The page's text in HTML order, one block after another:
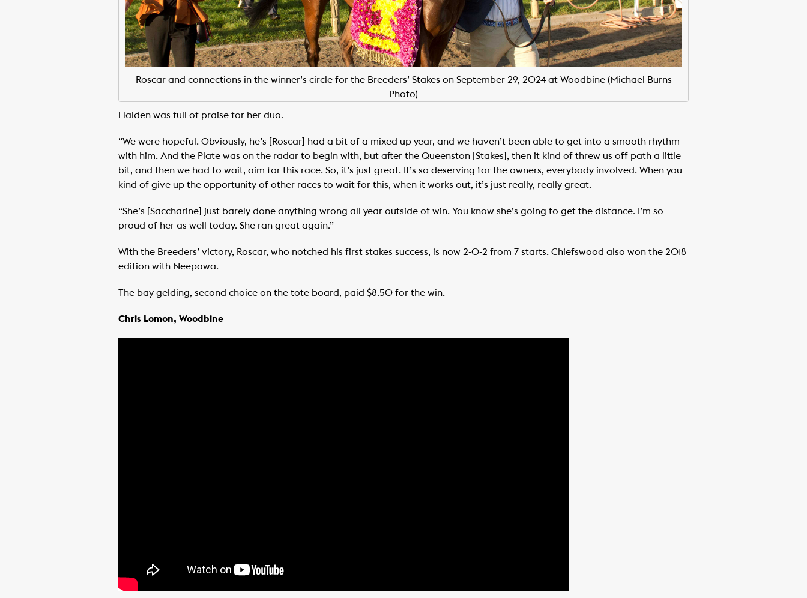
Roscar and connections in the winner’s circle for the Breeders’ Stakes on September 29, 2024 at Woodbine (Michael Burns
Photo)
Halden was full of praise for her duo.
“We were hopeful. Obviously, he’s [Roscar] had a bit of a mixed up year, and we haven’t been able to get into a smooth rhythm
with him. And the Plate was on the radar to begin with, but after the Queenston [Stakes], then it kind of threw us off path a little
bit, and then we had to wait, aim for this race. So, it’s just great. It’s so deserving for the owners, everybody involved. When you
kind of give up the opportunity of other races to wait for this, when it works out, it’s just really, really great.
“She’s [Saccharine] just barely done anything wrong all year outside of win. You know she’s going to get the distance. I’m so
proud of her as well today. She ran great again.”
With the Breeders’ victory, Roscar, who notched his first stakes success, is now 2-0-2 from 7 starts. Chiefswood also won the 2018
edition with Neepawa.
The bay gelding, second choice on the tote board, paid $8.50 for the win.
Chris Lomon, Woodbine